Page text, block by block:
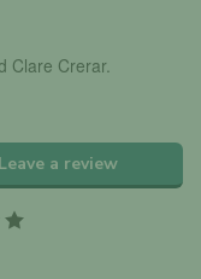
Clare Crerar.
Leave a review